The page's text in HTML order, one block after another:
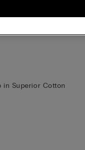
Tank Top
in Superior Cotton